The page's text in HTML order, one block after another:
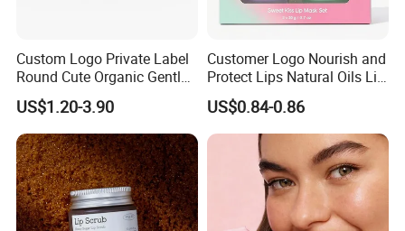
Custom Logo Private Label
Round Cute Organic Gentle
Brithening Moisturizing
Korean Lip Balm OEM
US$1.20-3.90
Customer Logo Nourish and
Protect Lips Natural Oils Lip
Sleeping Mask
US$0.84-0.86